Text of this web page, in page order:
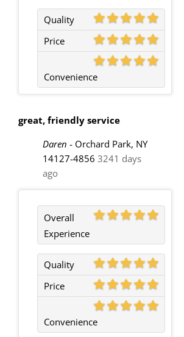
Quality
Price
Convenience
great, friendly service
Daren - Orchard Park, NY
14127-4856 3241 days
ago
Overall
Experience
Quality
Price
Convenience